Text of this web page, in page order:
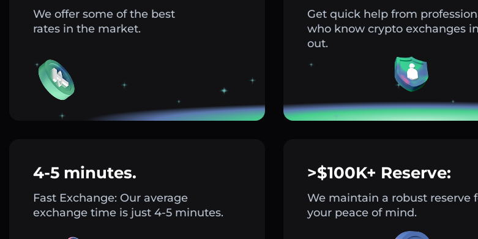
We offer some of the best
rates in the market.
Get quick help from
who know crypto exchanges
out.
4-5 minutes.
Fast Exchange: Our average
exchange time is just 4-5 minutes.
>$100K+ Reserve:
We maintain a robust reserve
your peace of mind.